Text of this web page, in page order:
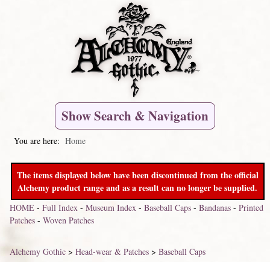
Show Search & Navigation
You are here: Home
The items displayed below have been discontinued from the official
Alchemy product range and as a result can no longer be supplied.
HOME- Full Index- Museum Index- Baseball Caps- Bandanas- Printed
Patches- Woven Patches
Alchemy Gothic> Head-wear & Patches> Baseball Caps